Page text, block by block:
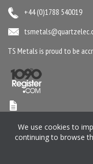
+44 (0)1788 540019
TS Metals is proud to be
Privacy Policy
Cookie Policy
We use cookies to
continuing to browse